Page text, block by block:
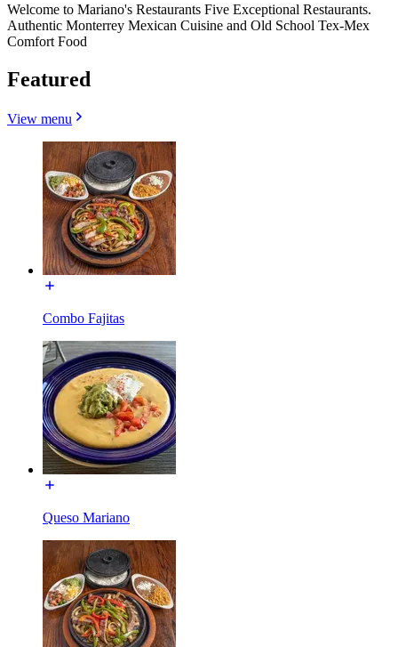
Welcome to Mariano's Restaurants Five Exceptional Restaurants.
Authentic Monterrey Mexican Cuisine and Old School Tex-Mex
Comfort Food
Featured
View menu
Combo Fajitas
Queso Mariano